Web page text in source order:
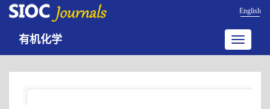
English
Toggle
有机化学